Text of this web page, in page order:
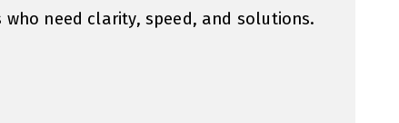
need clarity, speed, and solutions.